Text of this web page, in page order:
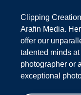
Clipping
Arafin Media.
offer our
talented minds
photographer or
exceptional